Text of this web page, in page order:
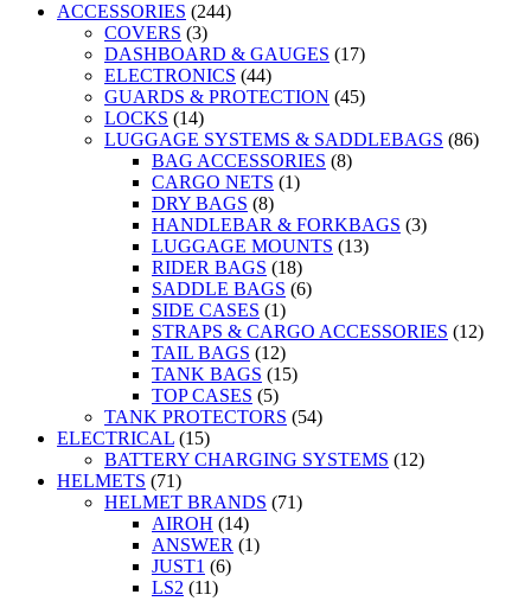
ACCESSORIES (244)
COVERS (3)
DASHBOARD & GAUGES (17)
ELECTRONICS (44)
GUARDS & PROTECTION (45)
LOCKS (14)
LUGGAGE SYSTEMS & SADDLEBAGS (86)
BAG ACCESSORIES (8)
CARGO NETS (1)
DRY BAGS (8)
HANDLEBAR & FORKBAGS (3)
LUGGAGE MOUNTS (13)
RIDER BAGS (18)
SADDLE BAGS (6)
SIDE CASES (1)
STRAPS & CARGO ACCESSORIES (12)
TAIL BAGS (12)
TANK BAGS (15)
TOP CASES (5)
TANK PROTECTORS (54)
ELECTRICAL (15)
BATTERY CHARGING SYSTEMS (12)
HELMETS (71)
HELMET BRANDS (71)
AIROH (14)
ANSWER (1)
JUST1 (6)
LS2 (11)